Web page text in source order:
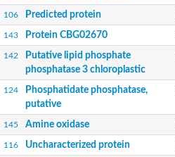
106 Predicted protein
143 Protein CBG02670
142
Putative lipid phosphate
phosphatase 3 chloroplastic
124
Phosphatidate phosphatase,
putative
145 Amine oxidase
116 Uncharacterized protein